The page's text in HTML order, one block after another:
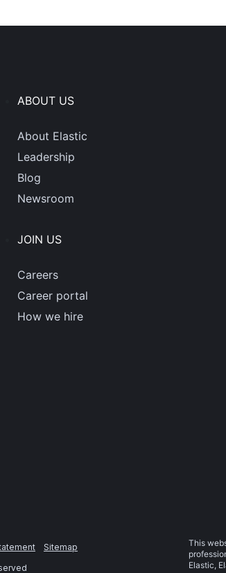
ABOUT US
About Elastic
Leadership
Blog
Newsroom
JOIN US
Careers
Career portal
How we hire
Sitemap
This
Elastic,